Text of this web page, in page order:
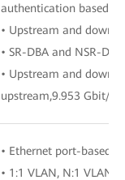
authentication based
• Upstream and
• SR-DBA and NSR-DBA
• Upstream and
upstream,9.953 Gbit/s
• Ethernet port-based
• 1:1 VLAN, N:1 VLAN,